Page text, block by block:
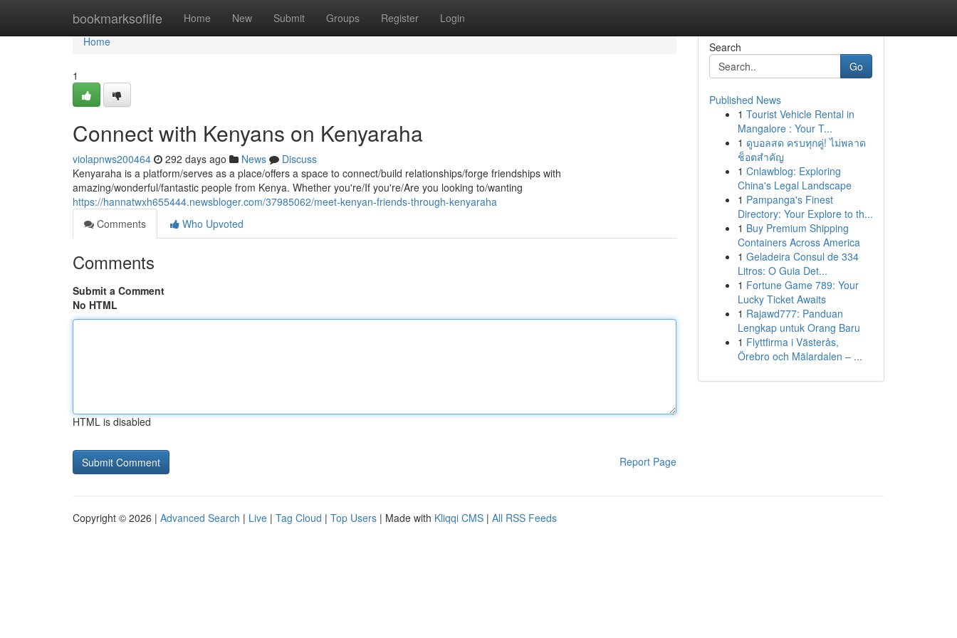
bookmarksoflife Home New Submit Groups Register Login
Home
Home
1
Connect with Kenyans on Kenyaraha
violapnws200464 292 days ago News
Discuss
Kenyaraha is a platform/serves as a place/offers a space to connect/build relationships/forge friendships with
amazing/wonderful/fantastic people from Kenya. Whether you're/If you're/Are you looking to/wanting
https://hannatwxh655444.newsbloger.com/37985062/meet-kenyan-friends-through-kenyaraha
Comments
Who Upvoted
Comments
Submit a Comment
No HTML
HTML is disabled
Report Page
Search
Go
Published News
1 Tourist Vehicle Rental in
Mangalore : Your T...
1 ดูบอลสด ครบทุกคู่! ไม่พลาด
ช็อตสำคัญ
1 Cnlawblog: Exploring
China's Legal Landscape
1 Pampanga's Finest
Directory: Your Explore to th...
1 Buy Premium Shipping
Containers Across America
1 Geladeira Consul de 334
Litros: O Guia Det...
1 Fortune Game 789: Your
Lucky Ticket Awaits
1 Rajawd777: Panduan
Lengkap untuk Orang Baru
1 Flyttfirma i Västerås,
Örebro och Mälardalen – ...
Copyright © 2026 | Advanced Search | Live | Tag Cloud | Top Users | Made with Kliqqi CMS | All RSS Feeds